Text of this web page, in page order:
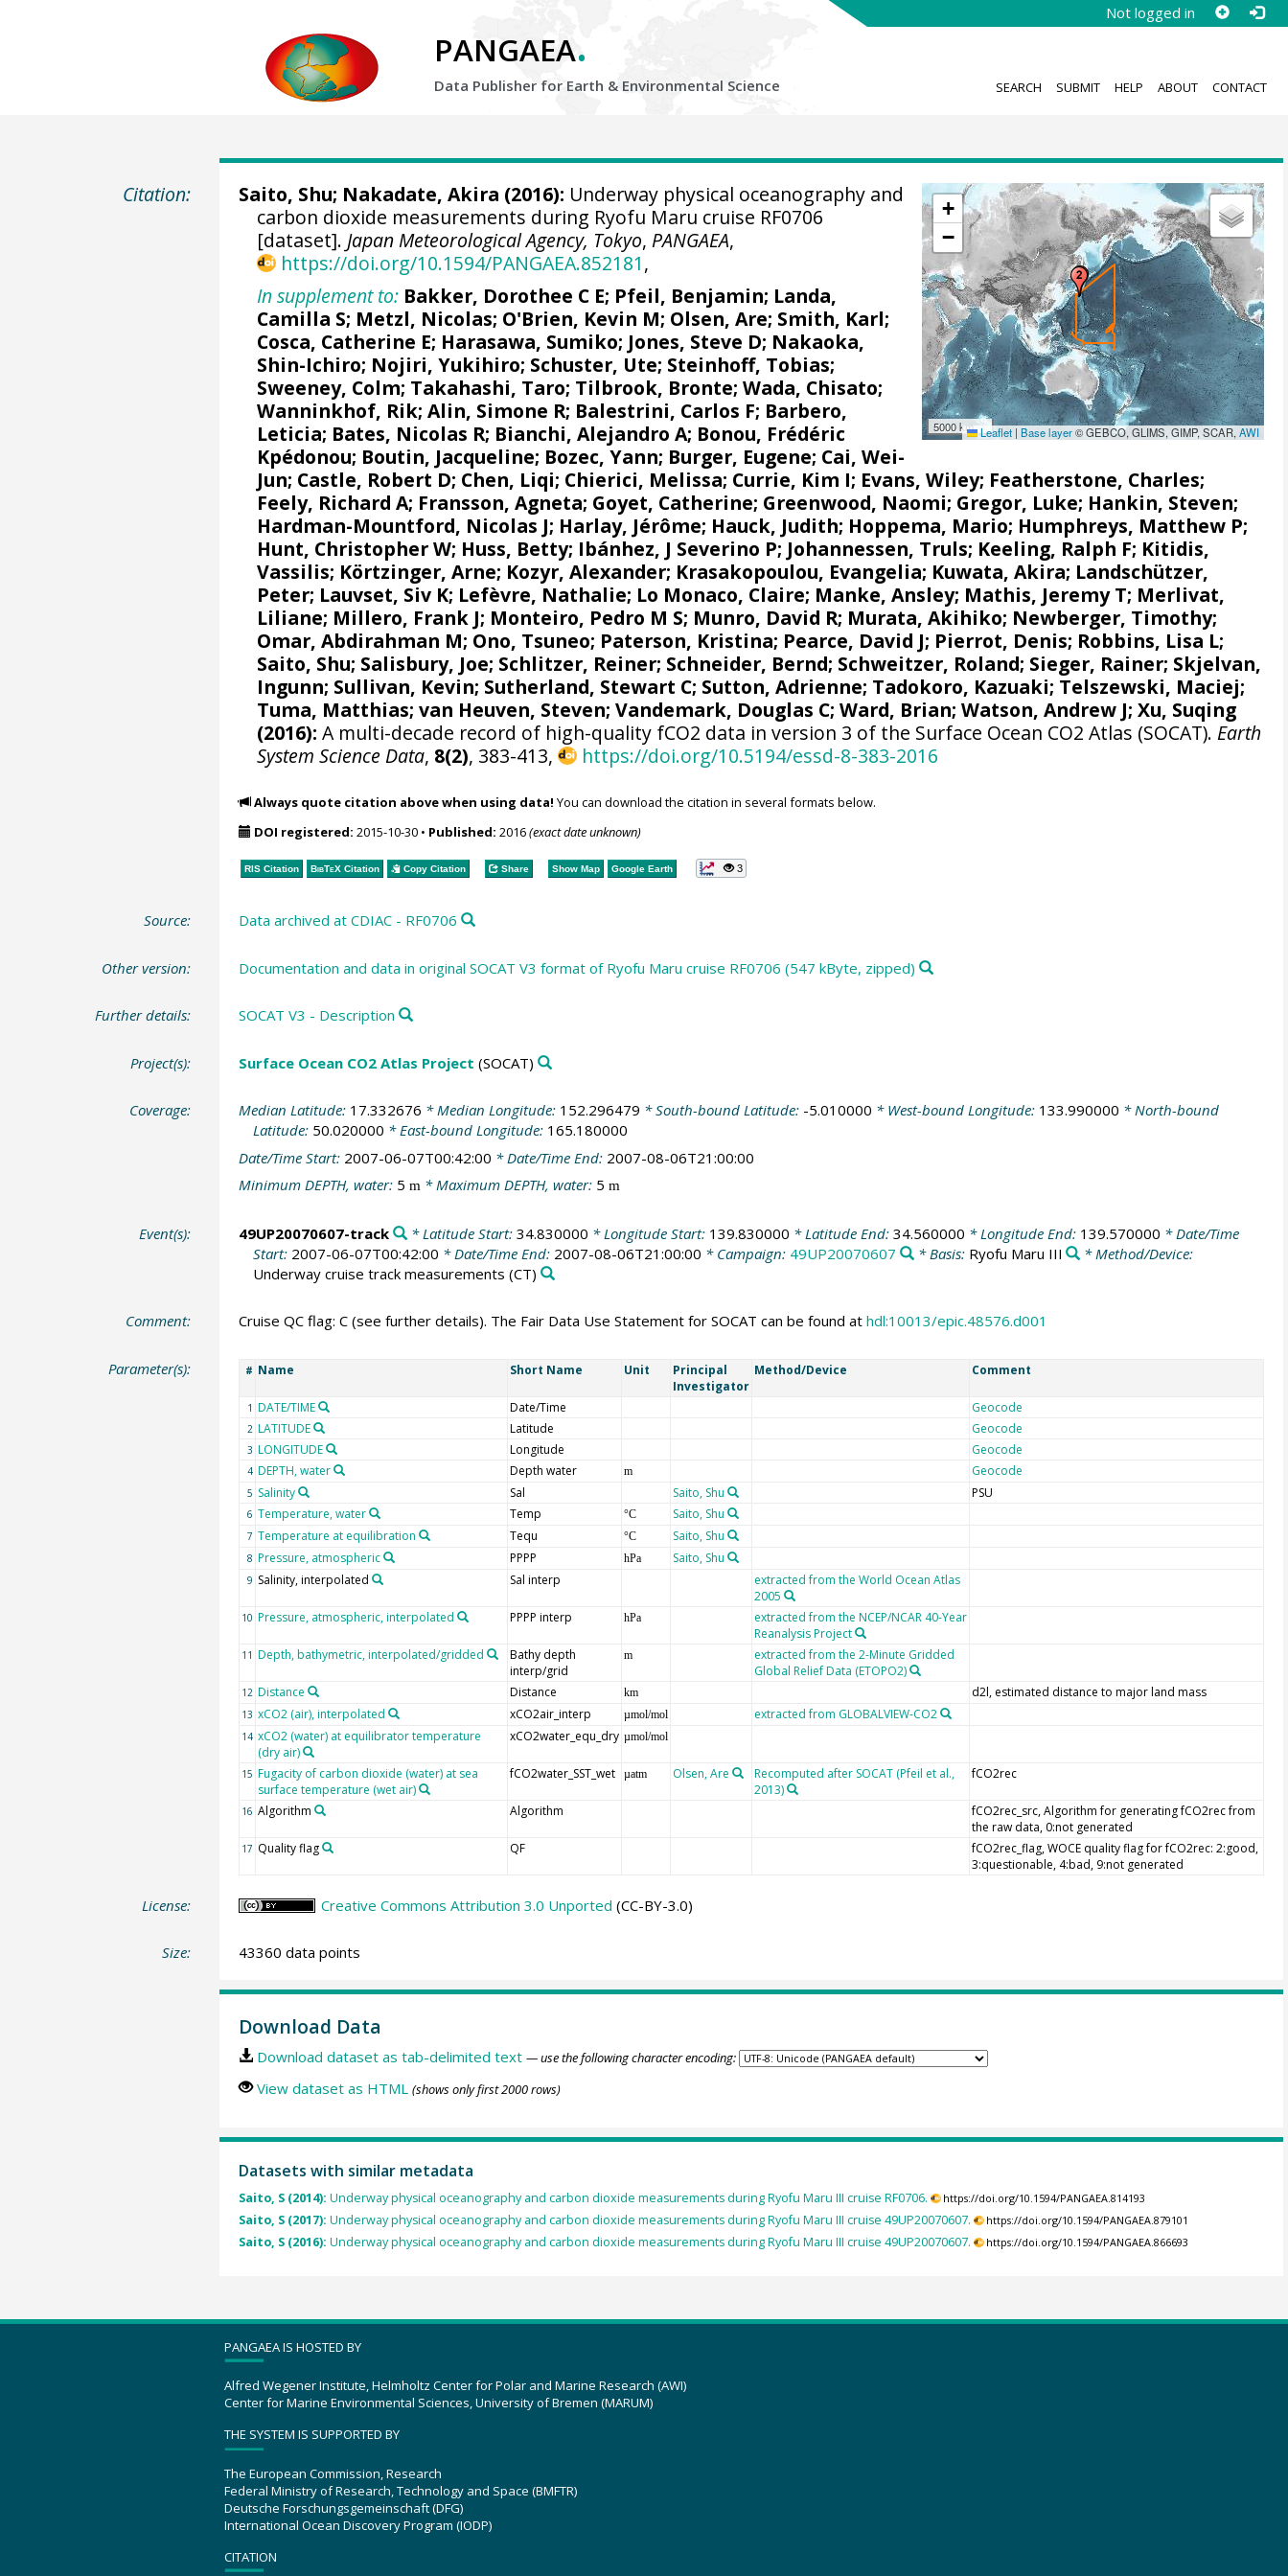
Not logged in
PANGAEA.
Data Publisher for Earth & Environmental Science SEARCH SUBMIT HELP ABOUT CONTACT
Citation:
+
−
5000 km Leaflet | Base layer© GEBCO, GLIMS, GIMP, SCAR,AWI
Saito, Shu; Nakadate, Akira (2016): Underway physical oceanography and
carbon dioxide measurements during Ryofu Maru cruise RF0706
[dataset]. Japan Meteorological Agency, Tokyo, PANGAEA,
https://doi.org/10.1594/PANGAEA.852181,
In supplement to: Bakker, Dorothee C E; Pfeil, Benjamin; Landa,
Camilla S; Metzl, Nicolas; O'Brien, Kevin M; Olsen, Are; Smith, Karl;
Cosca, Catherine E; Harasawa, Sumiko; Jones, Steve D; Nakaoka,
Shin-Ichiro; Nojiri, Yukihiro; Schuster, Ute; Steinhoff, Tobias;
Sweeney, Colm; Takahashi, Taro; Tilbrook, Bronte; Wada, Chisato;
Wanninkhof, Rik;Alin, Simone R; Balestrini, Carlos F; Barbero,
Leticia; Bates, Nicolas R; Bianchi, Alejandro A; Bonou, Frédéric
Kpédonou; Boutin, Jacqueline; Bozec, Yann; Burger, Eugene; Cai, Wei-
Jun; Castle, Robert D; Chen, Liqi; Chierici, Melissa; Currie, Kim I; Evans, Wiley; Featherstone, Charles;
Feely, Richard A; Fransson, Agneta; Goyet, Catherine; Greenwood, Naomi; Gregor, Luke; Hankin, Steven;
Hardman-Mountford, Nicolas J; Harlay, Jérôme; Hauck, Judith; Hoppema, Mario; Humphreys, Matthew P;
Hunt, Christopher W; Huss, Betty; Ibánhez, J Severino P; Johannessen, Truls; Keeling, Ralph F; Kitidis,
Vassilis; Körtzinger, Arne; Kozyr, Alexander; Krasakopoulou, Evangelia; Kuwata, Akira; Landschützer,
Peter; Lauvset, Siv K; Lefèvre, Nathalie; Lo Monaco, Claire; Manke, Ansley; Mathis, Jeremy T; Merlivat,
Liliane; Millero, Frank J; Monteiro, Pedro M S; Munro, David R; Murata, Akihiko; Newberger, Timothy;
Omar, Abdirahman M; Ono, Tsuneo; Paterson, Kristina; Pearce, David J; Pierrot, Denis; Robbins, Lisa L;
Saito, Shu; Salisbury, Joe; Schlitzer, Reiner; Schneider, Bernd; Schweitzer, Roland; Sieger, Rainer; Skjelvan,
Ingunn; Sullivan, Kevin; Sutherland, Stewart C; Sutton, Adrienne; Tadokoro, Kazuaki; Telszewski, Maciej;
Tuma, Matthias;van Heuven, Steven;Vandemark, Douglas C;Ward, Brian;Watson, Andrew J; Xu, Suqing
(2016): A multi-decade record of high-quality fCO2 data in version 3 of the Surface Ocean CO2 Atlas (SOCAT). Earth
System Science Data, 8(2), 383-413, https://doi.org/10.5194/essd-8-383-2016
Always quote citation above when using data! You can download the citation in several formats below.
DOI registered: 2015-10-30• Published: 2016(exact date unknown)
RIS Citation BibTeXCitation Copy Citation Share Show Map Google Earth 3
Source: Data archived at CDIAC - RF0706
Other version: Documentation and data in original SOCAT V3 format of Ryofu Maru cruise RF0706 (547 kByte, zipped)
Further details: SOCAT V3 - Description
Project(s): Surface Ocean CO2 Atlas Project (SOCAT)
Coverage: Median Latitude: 17.332676 * Median Longitude: 152.296479 * South-bound Latitude: -5.010000 * West-bound Longitude: 133.990000 * North-bound
Latitude: 50.020000 * East-bound Longitude: 165.180000
Date/Time Start: 2007-06-07T00:42:00 * Date/Time End: 2007-08-06T21:00:00
Minimum DEPTH, water: 5 m* Maximum DEPTH, water: 5 m
Event(s): 49UP20070607-track * Latitude Start: 34.830000 * Longitude Start: 139.830000 * Latitude End: 34.560000 * Longitude End: 139.570000 * Date/Time
Start: 2007-06-07T00:42:00 * Date/Time End: 2007-08-06T21:00:00 * Campaign: 49UP20070607 * Basis: Ryofu Maru III
* Method/Device:
Underway cruise track measurements (CT)
Comment: Cruise QC flag: C (see further details). The Fair Data Use Statement for SOCAT can be found at hdl:10013/epic.48576.d001
Parameter(s): # Name Short Name Unit
Principal
Investigator
Method/Device Comment
1 DATE/TIME Date/Time Geocode
2 LATITUDE Latitude Geocode
3 LONGITUDE Longitude Geocode
4 DEPTH, water Depth water m Geocode
5 Salinity Sal Saito, Shu PSU
6 Temperature, water Temp °C Saito, Shu
7 Temperature at equilibration Tequ °C Saito, Shu
8 Pressure, atmospheric PPPP hPa Saito, Shu
9 Salinity, interpolated Sal interp
extracted from the World Ocean Atlas
2005
10 Pressure, atmospheric, interpolated PPPP interp hPa
extracted from the NCEP/NCAR 40-Year
Reanalysis Project
11 Depth, bathymetric, interpolated/gridded
Bathy depth
interp/grid
m
extracted from the 2-Minute Gridded
Global Relief Data (ETOPO2)
12 Distance Distance km d2l, estimated distance to major land mass
13 xCO2 (air), interpolated xCO2air_interp µmol/mol extracted from GLOBALVIEW-CO2
14 xCO2 (water) at equilibrator temperature
(dry air)
xCO2water_equ_dry µmol/mol
15 Fugacity of carbon dioxide (water) at sea
surface temperature (wet air)
fCO2water_SST_wet µatm Olsen, Are
Recomputed after SOCAT (Pfeil et al.,
2013)
fCO2rec
16 Algorithm Algorithm
fCO2rec_src, Algorithm for generating fCO2rec from
the raw data, 0:not generated
17 Quality flag QF
fCO2rec_flag, WOCE quality flag for fCO2rec: 2:good,
3:questionable, 4:bad, 9:not generated
License: Creative Commons Attribution 3.0 Unported (CC-BY-3.0)
Size: 43360 data points
Download Data
Download dataset as tab-delimited text — use the following character encoding:
View dataset as HTML (shows only first 2000 rows)
Datasets with similar metadata
Saito, S (2014): Underway physical oceanography and carbon dioxide measurements during Ryofu Maru III cruise RF0706. https://doi.org/10.1594/PANGAEA.814193
Saito, S (2017): Underway physical oceanography and carbon dioxide measurements during Ryofu Maru III cruise 49UP20070607. https://doi.org/10.1594/PANGAEA.879101
Saito, S (2016): Underway physical oceanography and carbon dioxide measurements during Ryofu Maru III cruise 49UP20070607. https://doi.org/10.1594/PANGAEA.866693
PANGAEA IS HOSTED BY
Alfred Wegener Institute, Helmholtz Center for Polar and Marine Research (AWI)
Center for Marine Environmental Sciences, University of Bremen (MARUM)
THE SYSTEM IS SUPPORTED BY
The European Commission, Research
Federal Ministry of Research, Technology and Space (BMFTR)
Deutsche Forschungsgemeinschaft (DFG)
International Ocean Discovery Program (IODP)
CITATION